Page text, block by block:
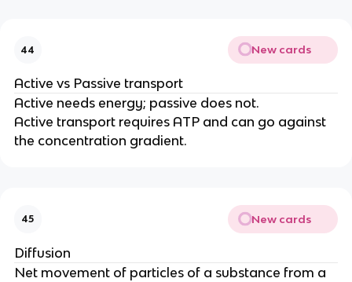
44 New cards
Active vs Passive transport
Active needs energy; passive does not.
Active transport requires ATP and can go against
the concentration gradient.
45 New cards
Diffusion
Net movement of particles of a substance from a